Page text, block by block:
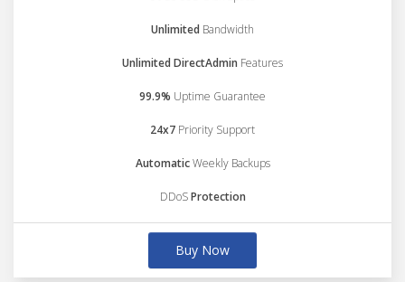
Unlimited Bandwidth
Unlimited DirectAdmin Features
99.9% Uptime Guarantee
24x7 Priority Support
AutomaticWeekly Backups
DDoSProtection
Buy Now